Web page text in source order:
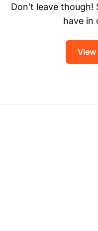
Don't leave though!
have in